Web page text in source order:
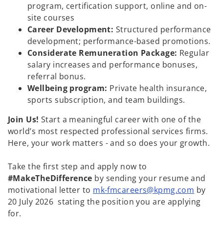
program, certification support, online and on-
site courses
Career Development: Structured performance
development; performance-based promotions.
Considerate Remuneration Package: Regular
salary increases and performance bonuses,
referral bonus.
Wellbeing program: Private health insurance,
sports subscription, and team buildings.
Join Us! Start a meaningful career with one of the
world’s most respected professional services firms.
Here, your work matters - and so does your growth.
Take the first step and apply now to
#MakeTheDifference by sending your resume and
motivational letter to mk-fmcareers@kpmg.com by
20 July 2026 stating the position you are applying
for.